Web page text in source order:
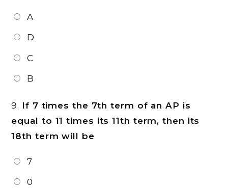
A
D
C
B
9. If 7 times the 7th term of an AP is
equal to 11 times its 11th term, then its
18th term will be
7
0